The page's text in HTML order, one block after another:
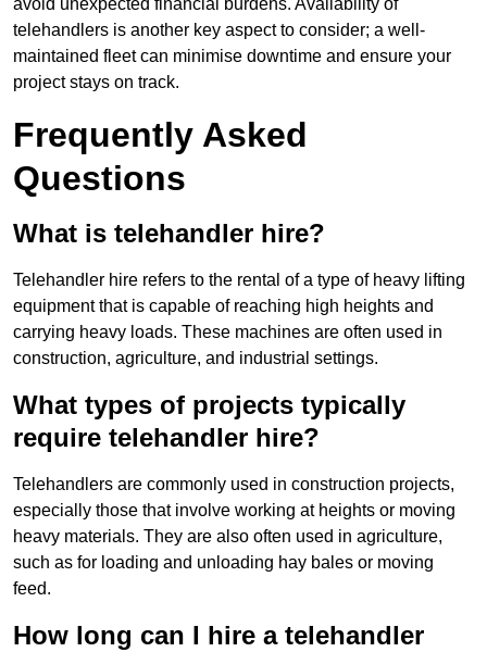
avoid unexpected financial burdens. Availability of
telehandlers is another key aspect to consider; a well-
maintained fleet can minimise downtime and ensure your
project stays on track.
Frequently Asked
Questions
What is telehandler hire?
Telehandler hire refers to the rental of a type of heavy lifting
equipment that is capable of reaching high heights and
carrying heavy loads. These machines are often used in
construction, agriculture, and industrial settings.
What types of projects typically
require telehandler hire?
Telehandlers are commonly used in construction projects,
especially those that involve working at heights or moving
heavy materials. They are also often used in agriculture,
such as for loading and unloading hay bales or moving
feed.
How long can I hire a telehandler